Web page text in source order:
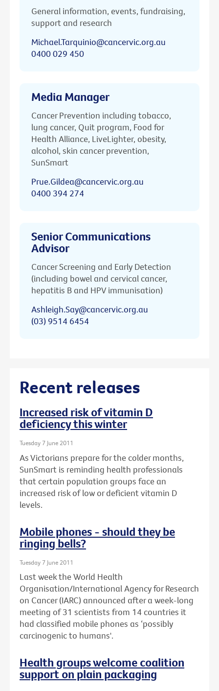
General information, events, fundraising,
support and research
Michael.Tarquinio@cancervic.org.au
0400 029 450
Media Manager
Cancer Prevention including tobacco,
lung cancer, Quit program, Food for
Health Alliance, LiveLighter, obesity,
alcohol, skin cancer prevention,
SunSmart
Prue.Gildea@cancervic.org.au
0400 394 274
Senior Communications
Advisor
Cancer Screening and Early Detection
(including bowel and cervical cancer,
hepatitis B and HPV immunisation)
Ashleigh.Say@cancervic.org.au
(03) 9514 6454
Recent releases
Increased risk of vitamin D
deficiency this winter
Tuesday 7 June 2011
As Victorians prepare for the colder months,
SunSmart is reminding health professionals
that certain population groups face an
increased risk of low or deficient vitamin D
levels.
Mobile phones - should they be
ringing bells?
Tuesday 7 June 2011
Last week the World Health
Organisation/International Agency for Research
on Cancer (IARC) announced after a week-long
meeting of 31 scientists from 14 countries it
had classified mobile phones as ‘possibly
carcinogenic to humans'.
Health groups welcome coalition
support on plain packaging